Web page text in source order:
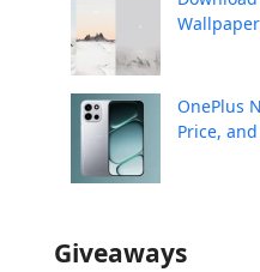
OnePlus
Price,
Giveaways